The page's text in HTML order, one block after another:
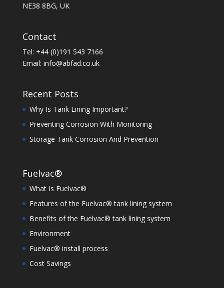
NE38 8BG, UK
Contact
Tel: +44 (0)191 543 7166
Email: info@abfad.co.uk
Recent Posts
Why Is Tank Lining Important?
Preventing Corrosion With Monitoring
Storage Tank Corrosion And Prevention
Fuelvac®
What Is Fuelvac®
Features of the Fuelvac® tank lining system
Benefits of the Fuelvac® tank lining system
Environment
Fuelvac® install process
Cost Savings